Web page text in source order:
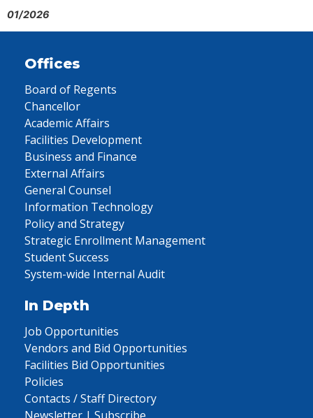
01/2026
Offices
Board of Regents
Chancellor
Academic Affairs
Facilities Development
Business and Finance
External Affairs
General Counsel
Information Technology
Policy and Strategy
Strategic Enrollment Management
Student Success
System-wide Internal Audit
In Depth
Job Opportunities
Vendors and Bid Opportunities
Facilities Bid Opportunities
Policies
Contacts / Staff Directory